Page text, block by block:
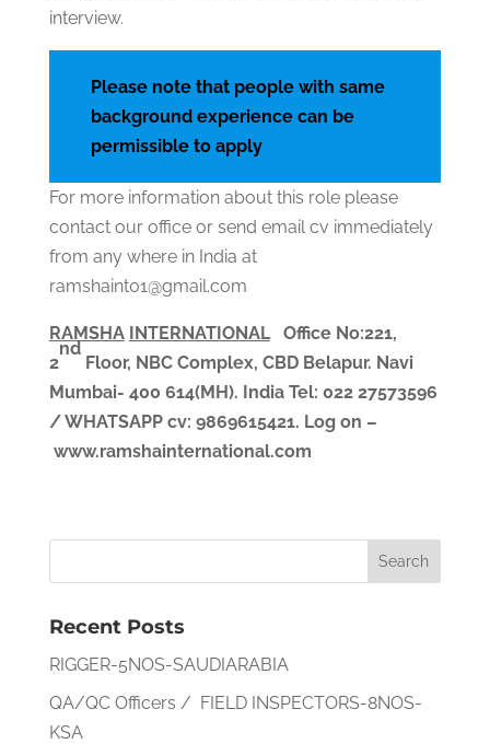
interview.
Please note that people with same
background experience can be
permissible to apply
For more information about this role please
contact our office or send email cv immediately
from any where in India at
ramshaint01@gmail.com
RAMSHA INTERNATIONAL
Office No:221,
2
nd
Floor, NBC Complex, CBD Belapur. Navi
Mumbai- 400 614(MH). India Tel: 022 27573596
/ WHATSAPP cv: 9869615421. Log on –
www.ramshainternational.com
Recent Posts
RIGGER-5NOS-SAUDIARABIA
QA/QC Officers / FIELD INSPECTORS-8NOS-
KSA